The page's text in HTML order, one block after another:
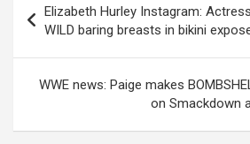
navigation
Elizabeth Hurley Instagram:
WILD baring breasts in bikini
WWE news: Paige makes
on Smackdown